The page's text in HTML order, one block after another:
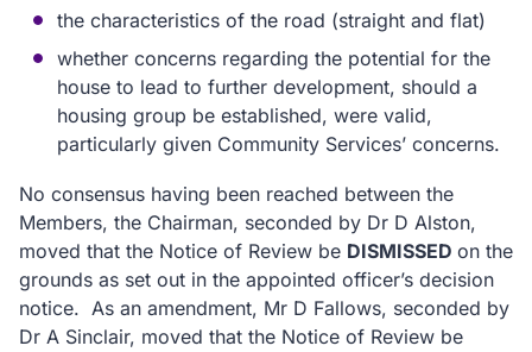
the characteristics of the road (straight and flat)
whether concerns regarding the potential for the
house to lead to further development, should a
housing group be established, were valid,
particularly given Community Services’ concerns.
No consensus having been reached between the
Members, the Chairman, seconded by Dr D Alston,
moved that the Notice of Review be DISMISSED on the
grounds as set out in the appointed officer’s decision
notice. As an amendment, Mr D Fallows, seconded by
Dr A Sinclair, moved that the Notice of Review be